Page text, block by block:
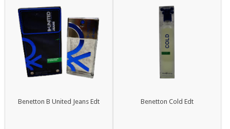
Benetton B United Jeans Edt Benetton Cold Edt